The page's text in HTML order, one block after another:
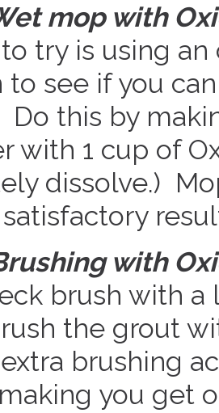
mop with
try is using an
to see if you
Do this by
with 1 cup of
dissolve.)
with
brush with
the grout
brushing
you get